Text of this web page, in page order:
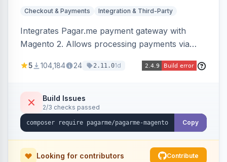
Checkout & Payments Integration & Third-Party
Integrates Pagar.me payment gateway with
Magento 2. Allows processing payments via
5 104,184 24 2.11.01d
Build Issues
2/3 checks passed
Copy
Looking for contributors Contribute